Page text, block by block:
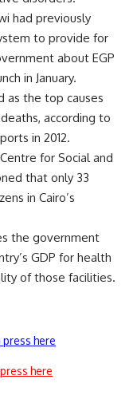
had previously
to provide for
about EGP
in January.
as the top causes
according to
in 2012.
for Social and
that only 33
in Cairo’s
the government
GDP for health
of those facilities.
here
here